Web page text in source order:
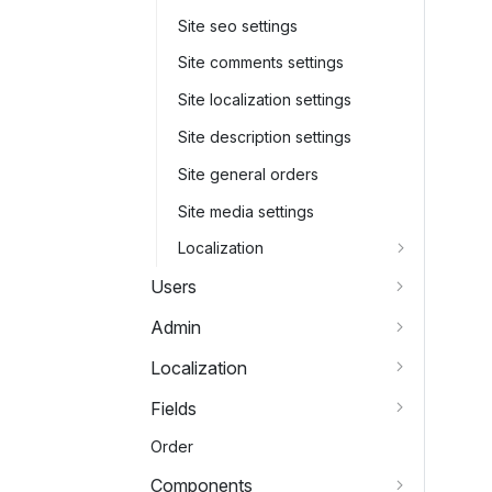
Site seo settings
Site comments settings
Site localization settings
Site description settings
Site general orders
Site media settings
Localization
Users
Admin
Localization
Fields
Order
Components